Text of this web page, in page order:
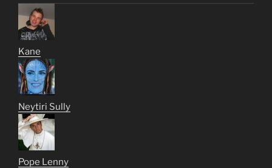
Kane
Neytiri Sully
Pope Lenny